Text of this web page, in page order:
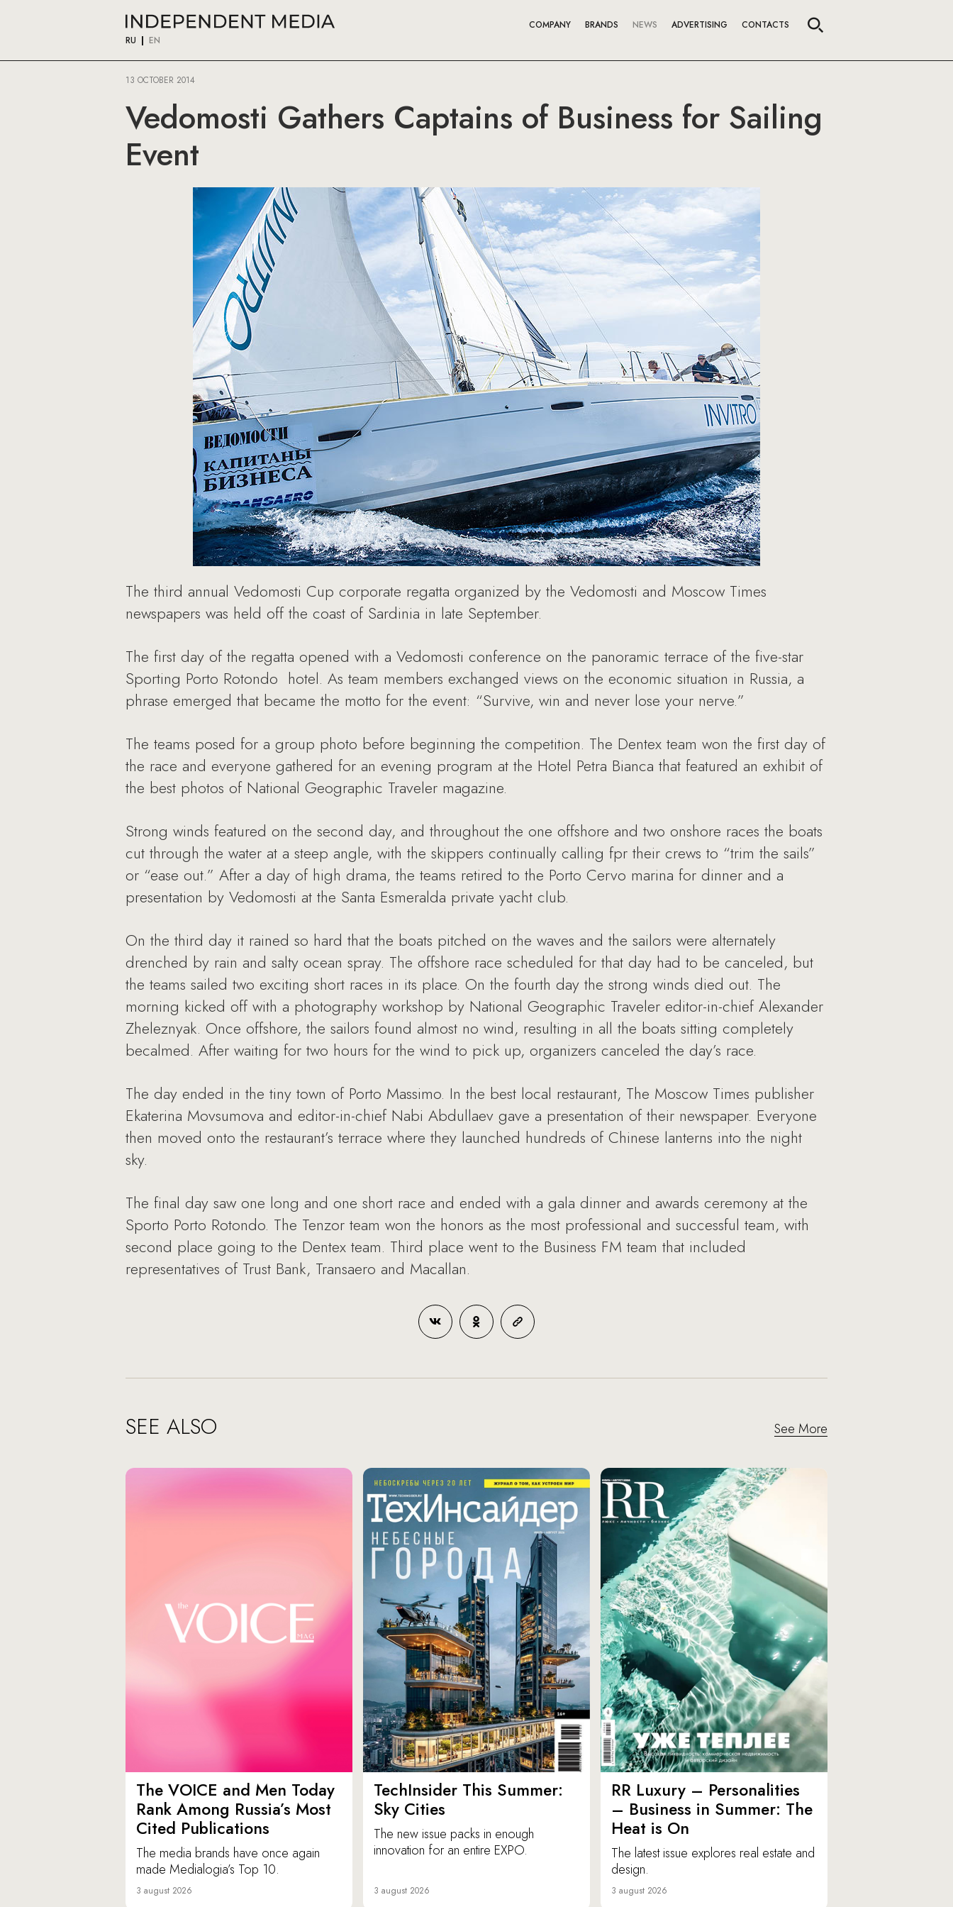
RU EN
COMPANY BRANDS NEWS ADVERTISING CONTACTS
13 OCTOBER 2014
Vedomosti Gathers Captains of Business for Sailing
Event
The third annual Vedomosti Cup corporate regatta organized by the Vedomosti and Moscow Times
newspapers was held off the coast of Sardinia in late September.
The first day of the regatta opened with a Vedomosti conference on the panoramic terrace of the five-star
Sporting Porto Rotondo hotel. As team members exchanged views on the economic situation in Russia, a
phrase emerged that became the motto for the event: “Survive, win and never lose your nerve.”
The teams posed for a group photo before beginning the competition. The Dentex team won the first day of
the race and everyone gathered for an evening program at the Hotel Petra Bianca that featured an exhibit of
the best photos of National Geographic Traveler magazine.
Strong winds featured on the second day, and throughout the one offshore and two onshore races the boats
cut through the water at a steep angle, with the skippers continually calling fpr their crews to “trim the sails”
or “ease out.” After a day of high drama, the teams retired to the Porto Cervo marina for dinner and a
presentation by Vedomosti at the Santa Esmeralda private yacht club.
On the third day it rained so hard that the boats pitched on the waves and the sailors were alternately
drenched by rain and salty ocean spray. The offshore race scheduled for that day had to be canceled, but
the teams sailed two exciting short races in its place. On the fourth day the strong winds died out. The
morning kicked off with a photography workshop by National Geographic Traveler editor-in-chief Alexander
Zheleznyak. Once offshore, the sailors found almost no wind, resulting in all the boats sitting completely
becalmed. After waiting for two hours for the wind to pick up, organizers canceled the day’s race.
The day ended in the tiny town of Porto Massimo. In the best local restaurant, The Moscow Times publisher
Ekaterina Movsumova and editor-in-chief Nabi Abdullaev gave a presentation of their newspaper. Everyone
then moved onto the restaurant’s terrace where they launched hundreds of Chinese lanterns into the night
sky.
The final day saw one long and one short race and ended with a gala dinner and awards ceremony at the
Sporto Porto Rotondo. The Tenzor team won the honors as the most professional and successful team, with
second place going to the Dentex team. Third place went to the Business FM team that included
representatives of Trust Bank, Transaero and Macallan.
SEE ALSO See More
The VOICE and Men Today
Rank Among Russia’s Most
Cited Publications
The media brands have once again
made Medialogia’s Top 10.
3 august 2026
TechInsider This Summer:
Sky Cities
The new issue packs in enough
innovation for an entire EXPO.
3 august 2026
RR Luxury – Personalities
– Business in Summer: The
Heat is On
The latest issue explores real estate and
design.
3 august 2026